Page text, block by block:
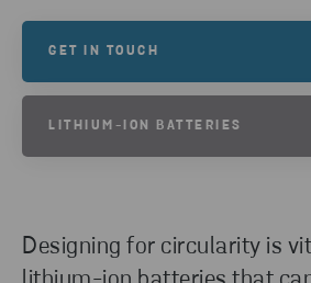
Designing for circularity is
GET IN TOUCH
LITHIUM-ION BATTERIES
At Stena Recycling, we offer a
lithium-ion battery recycling